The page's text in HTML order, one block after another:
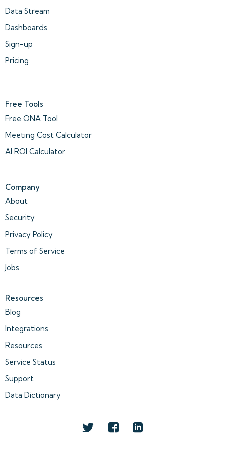
Data Stream
Dashboards
Sign-up
Pricing
Free Tools
Free ONA Tool
Meeting Cost Calculator
AI ROI Calculator
Company
About
Security
Privacy Policy
Terms of Service
Jobs
Resources
Blog
Integrations
Resources
Service Status
Support
Data Dictionary